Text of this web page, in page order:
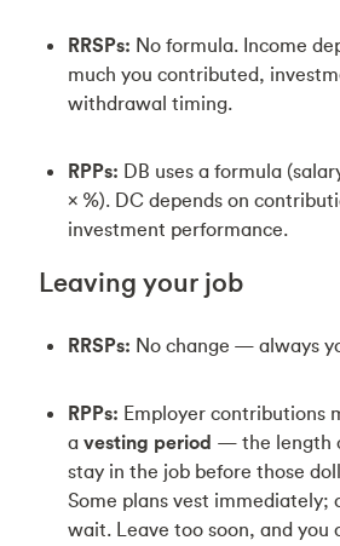
RRSPs: No formula. Income
much you contributed,
withdrawal timing.
RPPs: DB uses a formula
× %). DC depends on
investment performance.
Leaving your job
RRSPs: No change — always
RPPs: Employer contributions
a vesting period — the length
stay in the job before those
Some plans vest immediately;
wait. Leave too soon, and you